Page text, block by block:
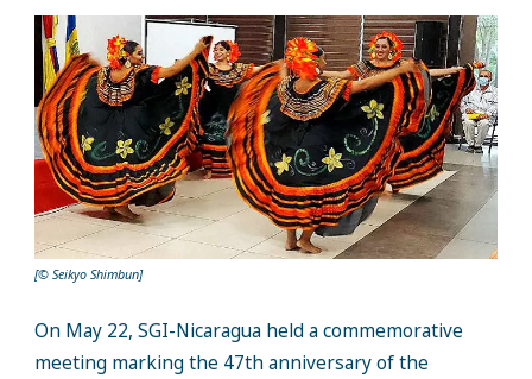
[© Seikyo Shimbun]
On May 22, SGI-Nicaragua held a commemorative
meeting marking the 47th anniversary of the